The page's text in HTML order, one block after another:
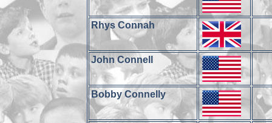
Rhys Connah
John Connell
Bobby Connelly